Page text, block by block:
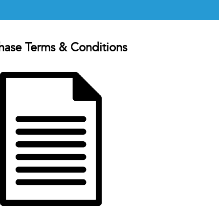
Terms & Conditions